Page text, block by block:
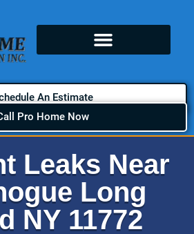
An Estimate
Pro Home Now
Leaks Near
Long
NY 11772